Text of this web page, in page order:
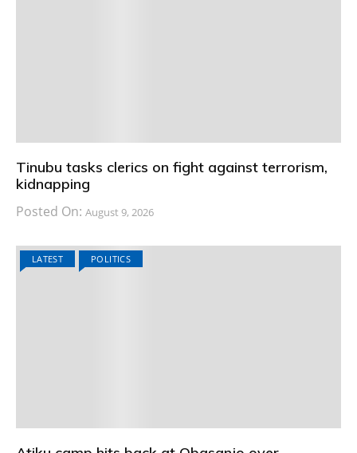
Tinubu tasks clerics on fight against terrorism,
kidnapping
Posted On: August 9, 2026
LATEST POLITICS